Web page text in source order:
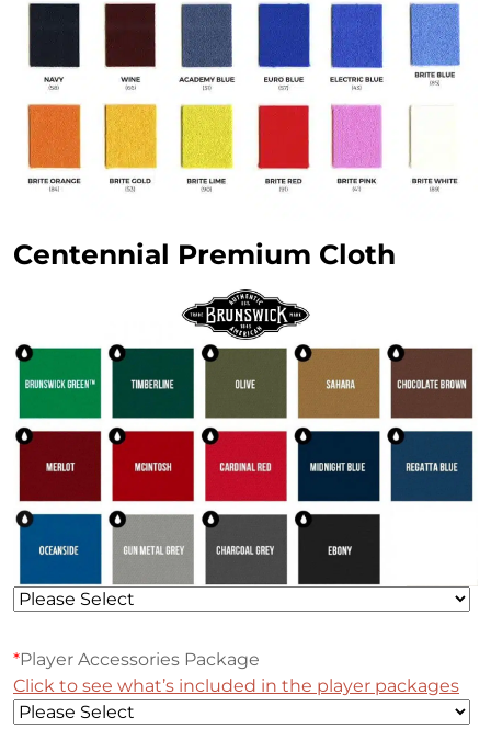
Centennial Premium Cloth
*Player Accessories Package
Click to see what’s included in the player packages